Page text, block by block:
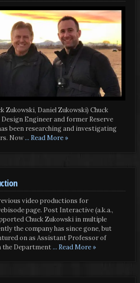
Zukowski, Daniel Zukowski) Chuck
Engineer and former Reserve
been researching and investigating
Now... Read More »
video productions for
page. Post Interactive (a.k.a.,
Chuck Zukowski in multiple
the company has since gone, but
on as Assistant Professor of
the Department... Read More »